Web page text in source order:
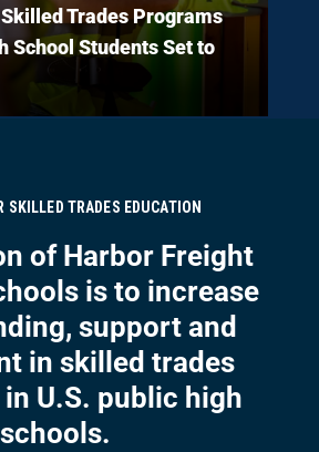
Trades Programs
School Students Set to
SKILLED TRADES EDUCATION
of Harbor Freight
is to increase
support and
in skilled trades
U.S. public high
schools.